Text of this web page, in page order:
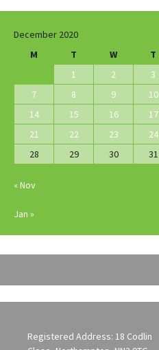
December 2020
M
T W T
1
2 3
7
8 9 10
14
15 16 17
21
22 23 24
28
29 30 31
« Nov
Jan »
Registered Address: 18 Codlin